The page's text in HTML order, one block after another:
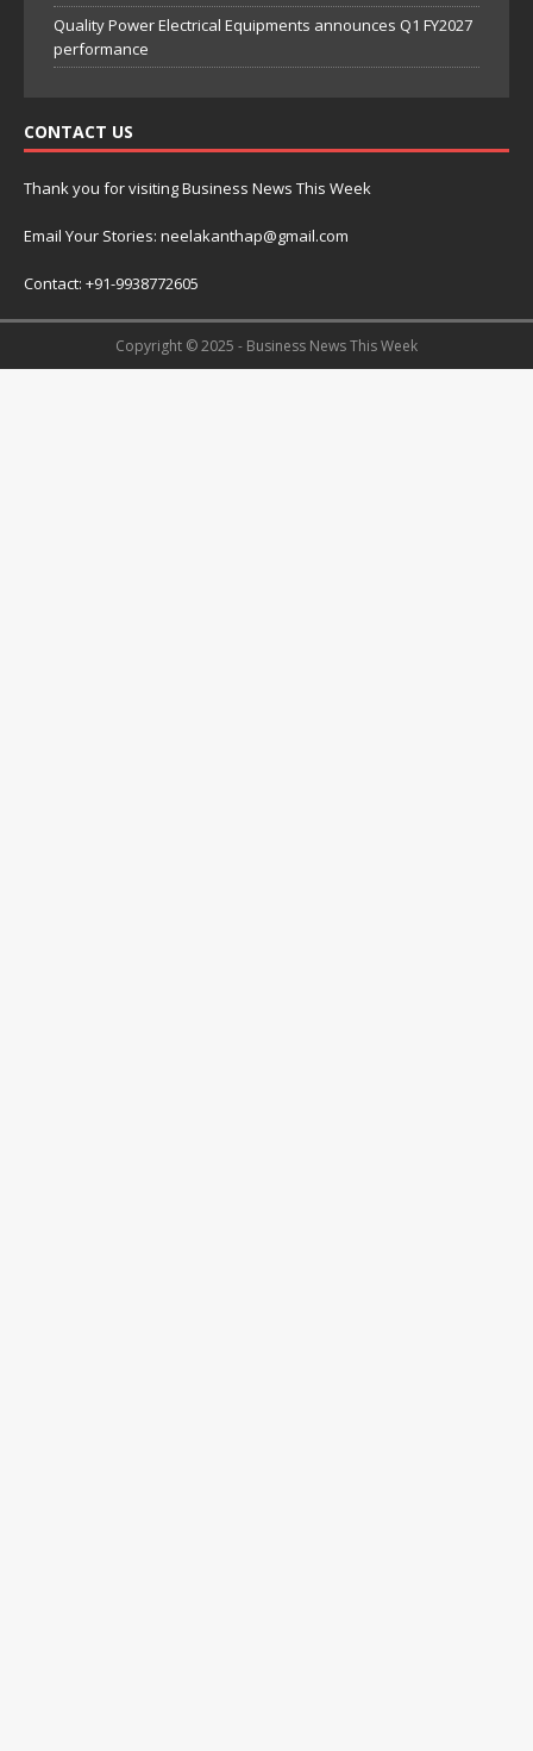
Quality Power Electrical Equipments announces Q1 FY2027
performance
CONTACT US
Thank you for visiting Business News This Week
Email Your Stories: neelakanthap@gmail.com
Contact: +91-9938772605
Copyright © 2025 - Business News This Week